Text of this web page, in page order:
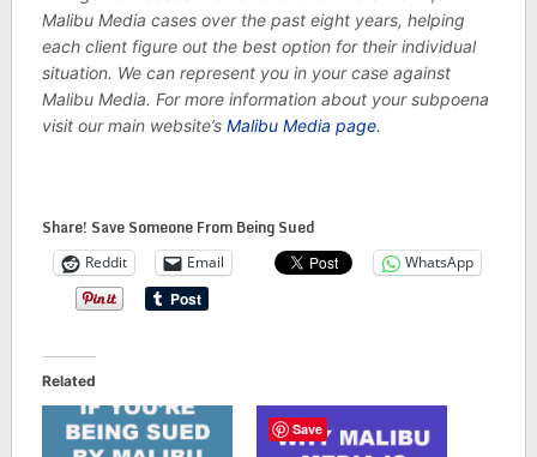
Malibu Media cases over the past eight years, helping
each client figure out the best option for their individual
situation. We can represent you in your case against
Malibu Media. For more information about your subpoena
visit our main website’s Malibu Media page.
Share! Save Someone From Being Sued
Reddit Email WhatsApp
Related
Save